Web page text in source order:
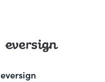
eversign